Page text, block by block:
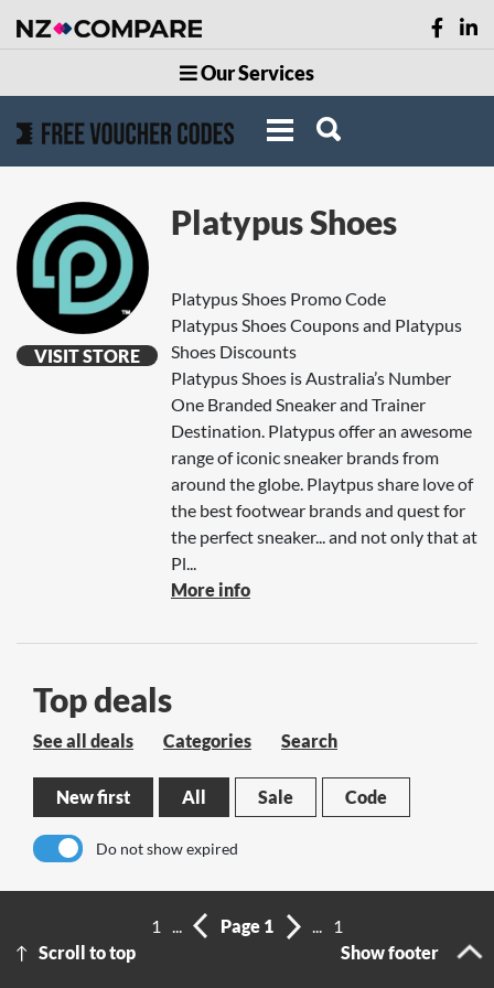
Our Services
VISIT STORE
Platypus Shoes
Platypus Shoes Promo Code
Platypus Shoes Coupons and Platypus
Shoes Discounts
Platypus Shoes is Australia’s Number
One Branded Sneaker and Trainer
Destination. Platypus offer an awesome
range of iconic sneaker brands from
around the globe. Playtpus share love of
the best footwear brands and quest for
the perfect sneaker... and not only that at
Pl...
More info
Top deals
See all deals Categories Search
New first All Sale Code
Do not show expired
Scroll to top
1 ... Page 1 ...
1
Show footer